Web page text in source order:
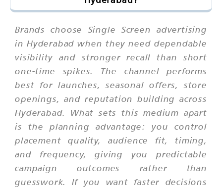
Brands choose Single Screen advertising
in Hyderabad when they need dependable
visibility and stronger recall than short
one-time spikes. The channel performs
best for launches, seasonal offers, store
openings, and reputation building across
Hyderabad. What sets this medium apart
is the planning advantage: you control
placement quality, audience fit, timing,
and frequency, giving you predictable
campaign outcomes rather than
guesswork. If you want faster decisions